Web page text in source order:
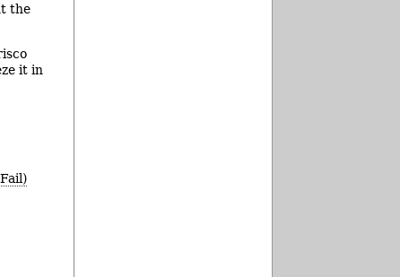
the
it in